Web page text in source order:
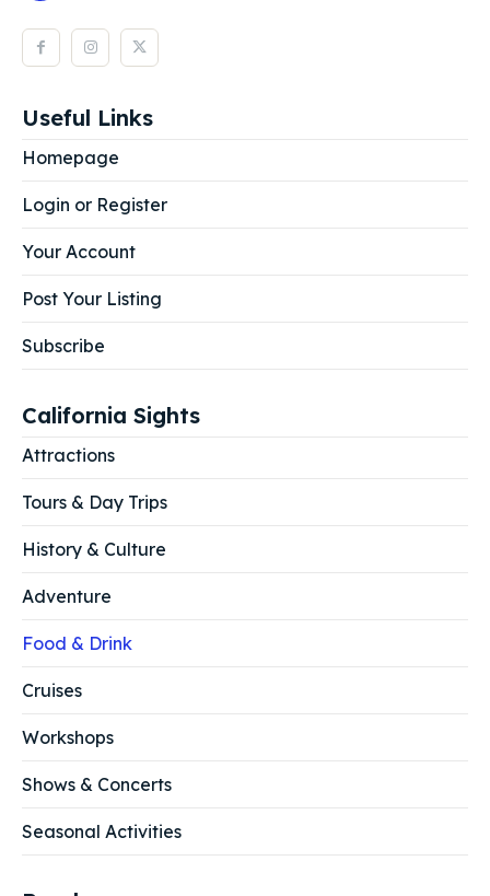
Useful Links
Homepage
Login or Register
Your Account
Post Your Listing
Subscribe
California Sights
Attractions
Tours & Day Trips
History & Culture
Adventure
Food & Drink
Cruises
Workshops
Shows & Concerts
Seasonal Activities